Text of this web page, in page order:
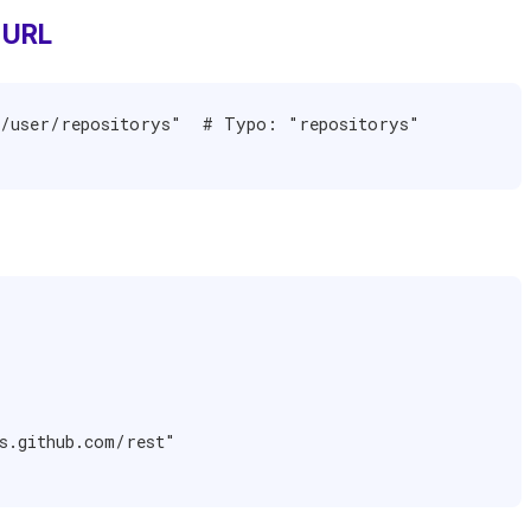
user/repositorys"  # Typo: "repositorys"